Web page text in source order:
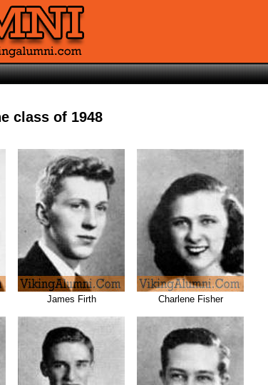
class of 1948
James Firth Charlene Fisher